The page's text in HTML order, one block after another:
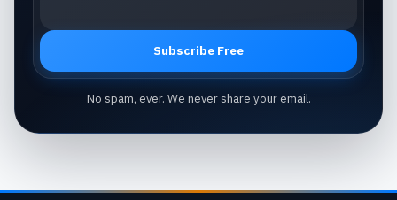
Subscribe Free
No spam, ever. We never share your email.